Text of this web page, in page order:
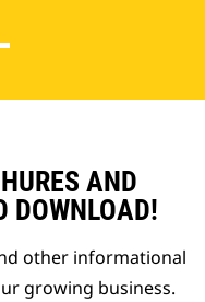
AND
DOWNLOAD!
other informational
growing business.